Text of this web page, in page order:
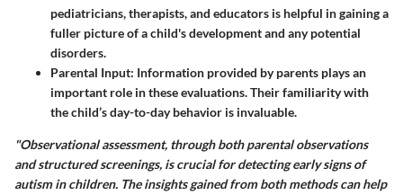
pediatricians, therapists, and educators is helpful in gaining a
fuller picture of a child's development and any potential
disorders.
Parental Input: Information provided by parents plays an
important role in these evaluations. Their familiarity with
the child’s day-to-day behavior is invaluable.
"Observational assessment, through both parental observations
and structured screenings, is crucial for detecting early signs of
autism in children. The insights gained from both methods can help